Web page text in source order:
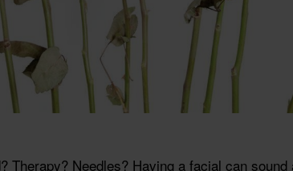
Therapy? Needles? Having a facial can